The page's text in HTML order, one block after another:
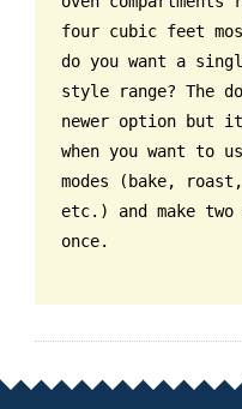
four cubic feet
do you want a
style range? The
newer option but
when you want to
modes (bake,
etc.) and make
once.